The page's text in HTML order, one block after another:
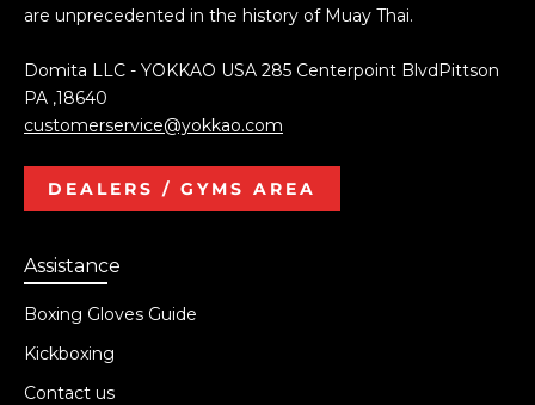
are unprecedented in the history of Muay Thai.
Domita LLC - YOKKAO USA 285 Centerpoint BlvdPittson
PA ,18640
customerservice@yokkao.com
DEALERS / GYMS AREA
Assistance
Boxing Gloves Guide
Kickboxing
Contact us